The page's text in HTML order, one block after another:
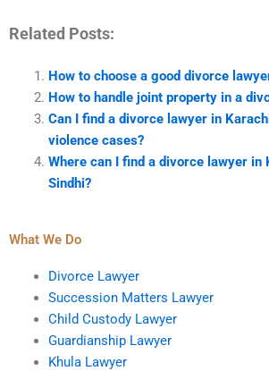
Related Posts:
How to choose a good divorce
How to handle joint property in a
Can I find a divorce lawyer in
violence cases?
Where can I find a divorce lawyer in
Sindhi?
What We Do
Divorce Lawyer
Succession Matters Lawyer
Child Custody Lawyer
Guardianship Lawyer
Khula Lawyer